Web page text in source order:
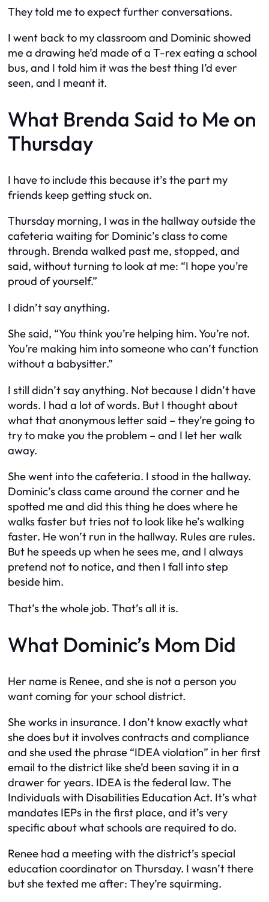
They told me to expect further conversations.
I went back to my classroom and Dominic showed
me a drawing he’d made of a T-rex eating a school
bus, and I told him it was the best thing I’d ever
seen, and I meant it.
What Brenda Said to Me on
Thursday
I have to include this because it’s the part my
friends keep getting stuck on.
Thursday morning, I was in the hallway outside the
cafeteria waiting for Dominic’s class to come
through. Brenda walked past me, stopped, and
said, without turning to look at me: “I hope you’re
proud of yourself.”
I didn’t say anything.
She said, “You think you’re helping him. You’re not.
You’re making him into someone who can’t function
without a babysitter.”
I still didn’t say anything. Not because I didn’t have
words. I had a lot of words. But I thought about
what that anonymous letter said – they’re going to
try to make you the problem – and I let her walk
away.
She went into the cafeteria. I stood in the hallway.
Dominic’s class came around the corner and he
spotted me and did this thing he does where he
walks faster but tries not to look like he’s walking
faster. He won’t run in the hallway. Rules are rules.
But he speeds up when he sees me, and I always
pretend not to notice, and then I fall into step
beside him.
That’s the whole job. That’s all it is.
What Dominic’s Mom Did
Her name is Renee, and she is not a person you
want coming for your school district.
She works in insurance. I don’t know exactly what
she does but it involves contracts and compliance
and she used the phrase “IDEA violation” in her first
email to the district like she’d been saving it in a
drawer for years. IDEA is the federal law. The
Individuals with Disabilities Education Act. It’s what
mandates IEPs in the first place, and it’s very
specific about what schools are required to do.
Renee had a meeting with the district’s special
education coordinator on Thursday. I wasn’t there
but she texted me after: They’re squirming.